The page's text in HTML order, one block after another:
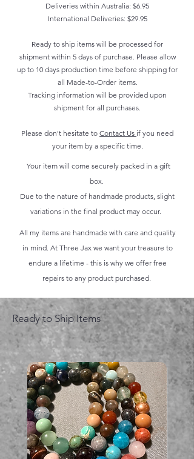
Deliveries within Australia: $6.95
International Deliveries: $29.95
Ready to ship items will be processed for
shipment within 5 days of purchase. Please allow
up to 10 days production time before shipping for
all Made-to-Order items.
Tracking information will be provided upon
shipment for all purchases.
Please don't hesitate to Contact Us if you need
your item by a specific time.
Your item will come securely packed in a gift
box.
Due to the nature of handmade products, slight
variations in the final product may occur.
All my items are handmade with care and quality
in mind. At Three Jax we want your treasure to
endure a lifetime - this is why we offer free
repairs to any product purchased.
Ready to Ship Items